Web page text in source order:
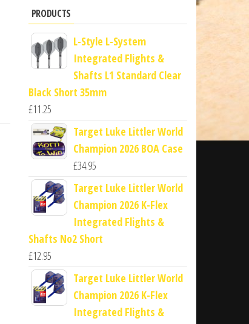
PRODUCTS
L-Style L-System
Integrated Flights &
Shafts L1 Standard Clear
Black Short 35mm
£11.25
Target Luke Littler World
Champion 2026 BOA Case
£34.95
Target Luke Littler World
Champion 2026 K-Flex
Integrated Flights &
Shafts No2 Short
£12.95
Target Luke Littler World
Champion 2026 K-Flex
Integrated Flights &